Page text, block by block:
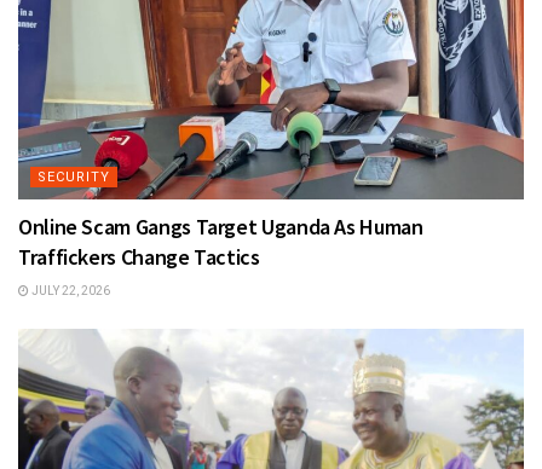
SECURITY
Online Scam Gangs Target Uganda As Human
Traffickers Change Tactics
JULY 22, 2026